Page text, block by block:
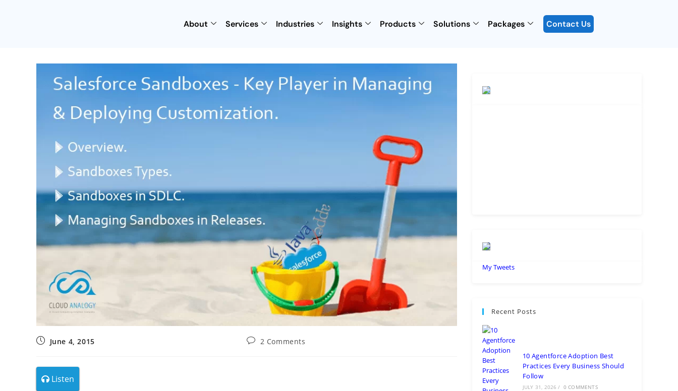
About Services Industries Insights Products Solutions Packages Contact Us
June 4, 2015 2 Comments
Listen
My Tweets
Recent Posts
10 Agentforce Adoption Best
Practices Every Business Should
Follow
JULY 31, 2026 / 0 COMMENTS